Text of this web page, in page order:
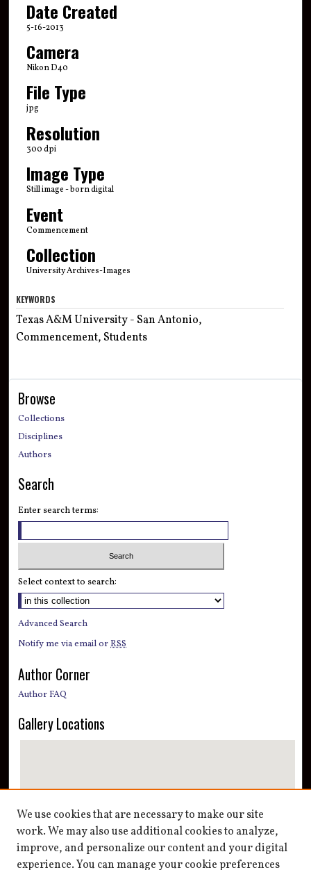
Date Created
5-16-2013
Camera
Nikon D40
File Type
jpg
Resolution
300 dpi
Image Type
Still image - born digital
Event
Commencement
Collection
University Archives-Images
KEYWORDS
Texas A&M University - San Antonio,
Commencement, Students
Browse
Collections
Disciplines
Authors
Search
Enter search terms:
Select context to search:
Advanced Search
Notify me via email orRSS
Author Corner
Author FAQ
Gallery Locations
View gallery on map
We use cookies that are necessary to make our site
work. We may also use additional cookies to analyze,
improve, and personalize our content and your digital
experience. You can manage your cookie preferences